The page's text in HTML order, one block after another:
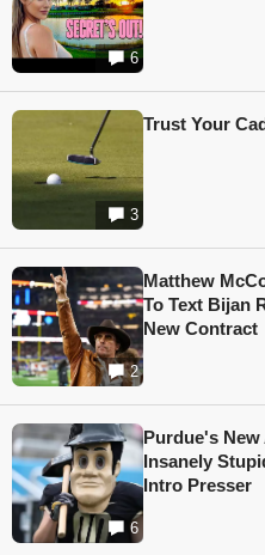
6
3
Trust Your
2
Matthew
To Text Bijan
New Contract
6
Purdue's
Insanely
Intro Presser